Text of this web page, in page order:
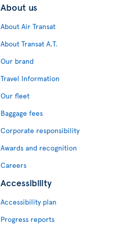
About us
About Air Transat
About Transat A.T.
Our brand
Travel Information
Our fleet
Baggage fees
Corporate responsibility
Awards and recognition
Careers
Accessibility
Accessibility plan
Progress reports